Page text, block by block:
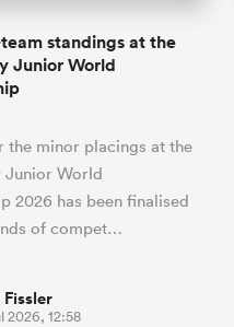
standings at the
Junior World
the minor placings at the
Junior World
2026 has been finalised
of compet…
2026, 12:58